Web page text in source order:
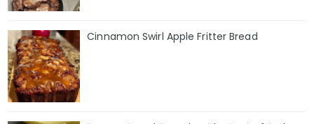
Cinnamon Swirl Apple Fritter Bread